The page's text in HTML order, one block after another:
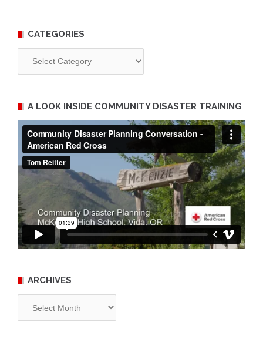
CATEGORIES
A LOOK INSIDE COMMUNITY DISASTER TRAINING
ARCHIVES